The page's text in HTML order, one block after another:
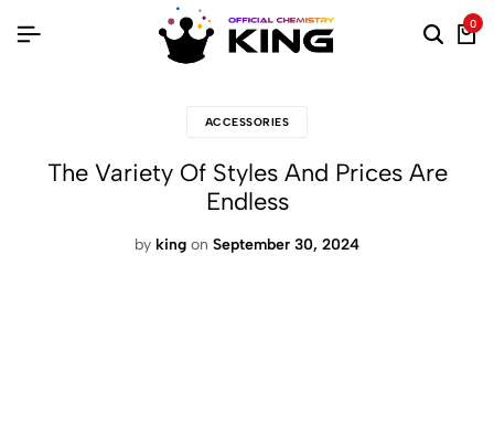
0
ACCESSORIES
The Variety Of Styles And Prices Are
Endless
by king on September 30, 2024